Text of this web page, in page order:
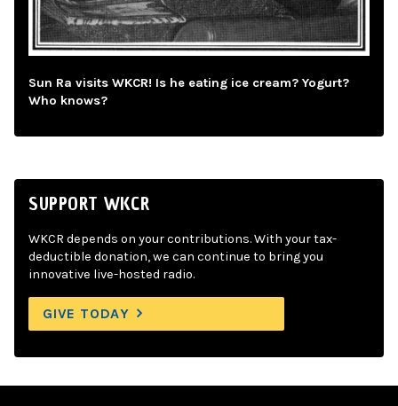
Sun Ra visits WKCR! Is he eating ice cream? Yogurt?
Who knows?
SUPPORT WKCR
WKCR depends on your contributions. With your tax-
deductible donation, we can continue to bring you
innovative live-hosted radio.
GIVE TODAY